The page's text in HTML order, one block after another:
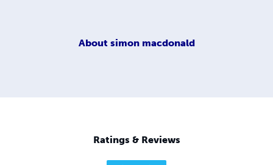
About simon macdonald
Ratings & Reviews